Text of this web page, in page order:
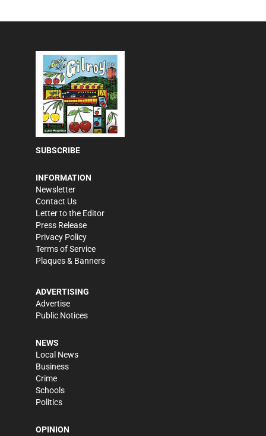
SUBSCRIBE
INFORMATION
Newsletter
Contact Us
Letter to the Editor
Press Release
Privacy Policy
Terms of Service
Plaques & Banners
ADVERTISING
Advertise
Public Notices
NEWS
Local News
Business
Crime
Schools
Politics
OPINION